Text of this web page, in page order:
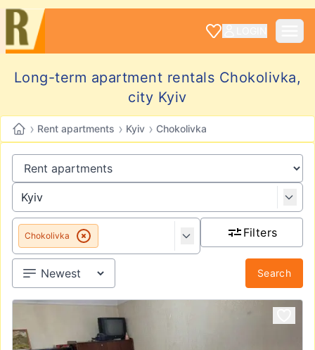
Long-term apartment rentals Chokolivka,
city Kyiv
› Rent apartments › Kyiv › Chokolivka
Chokolivka Filters
Search